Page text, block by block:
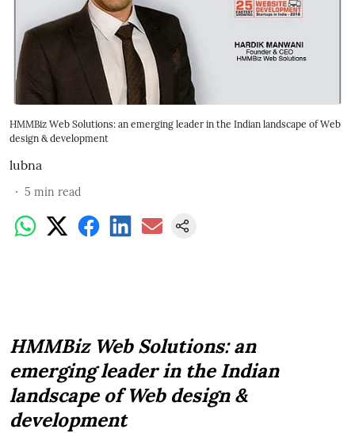
HMMBiz Web Solutions: an emerging leader in the Indian landscape of Web
design & development
lubna
5 min read
HMMBiz Web Solutions: an
emerging leader in the Indian
landscape of Web design &
development